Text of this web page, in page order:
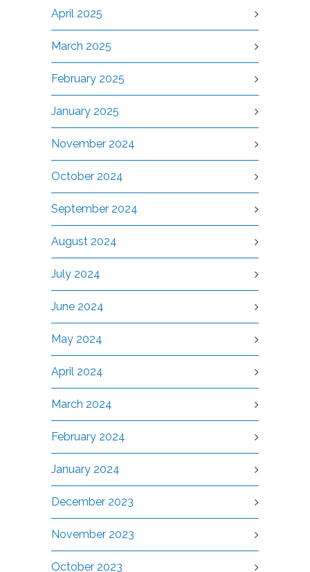
April 2025
March 2025
February 2025
January 2025
November 2024
October 2024
September 2024
August 2024
July 2024
June 2024
May 2024
April 2024
March 2024
February 2024
January 2024
December 2023
November 2023
October 2023